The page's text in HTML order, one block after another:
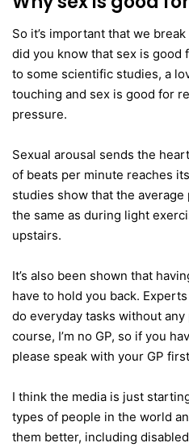
So it’s important that we
did you know that sex is good
to some scientific studies, a
touching and sex is good for
pressure.
Sexual arousal sends the
of beats per minute reaches
studies show that the
the same as during light
upstairs.
It’s also been shown that
have to hold you back.
do everyday tasks without any
course, I’m no GP, so if you
please speak with your GP
I think the media is just
types of people in the world
them better, including